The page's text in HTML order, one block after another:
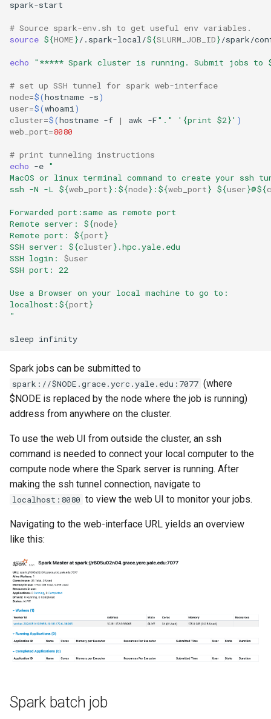
spark-start
# Source spark-env.sh to get useful env variables.
source ${HOME}/.spark-local/${SLURM_JOB_ID}/spark/
echo "***** Spark cluster is running. Submit jobs to
# set up SSH tunnel for spark web-interface
node=$(hostname -s)
user=$(whoami )
cluster=$(hostname -f | awk -F"." '{print $2}' )
web_port=8080
# print tunneling instructions
echo -e "
MacOS or linux terminal command to create your ssh
ssh -N -L ${web_port} : ${node} : ${web_port} ${user}@${
Forwarded port:same as remote port
Remote server: ${node}
Remote port: ${port}
SSH server: ${cluster} .hpc.yale.edu
SSH login: $user
SSH port: 22
Use a Browser on your local machine to go to:
localhost: ${port}
"
Spark jobs can be submitted to
spark://$NODE.grace.ycrc.yale.edu:7077 (where
$NODE is replaced by the node where the job is running)
address from anywhere on the cluster.
To use the web UI from outside the cluster, an ssh
command is needed to connect your local computer to the
compute node where the Spark server is running. After
making the ssh tunnel connection, navigate to
localhost:8080 to view the web UI to monitor your jobs.
Navigating to the web-interface URL yields an overview
like this:
Spark batch job